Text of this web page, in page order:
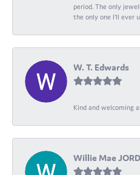
period. The only
the only one I’ll ever
W. T. Edwards
Kind and welcoming
Willie Mae